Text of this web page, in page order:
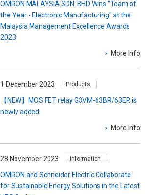
OMRON MALAYSIA SDN. BHD Wins "Team of
the Year - Electronic Manufacturing" at the
Malaysia Management Excellence Awards
2023
More Info
1 December 2023 Products
【NEW】MOS FET relay G3VM-63BR/63ER is
newly added.
More Info
28 November 2023 Information
OMRON and Schneider Electric Collaborate
for Sustainable Energy Solutions in the Latest